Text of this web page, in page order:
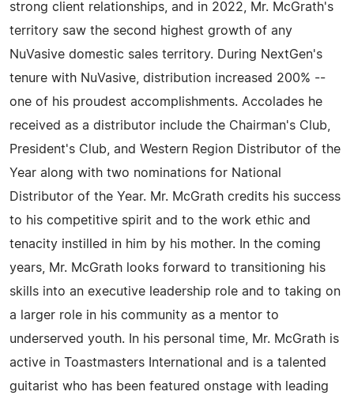
strong client relationships, and in 2022, Mr. McGrath's
territory saw the second highest growth of any
NuVasive domestic sales territory. During NextGen's
tenure with NuVasive, distribution increased 200% --
one of his proudest accomplishments. Accolades he
received as a distributor include the Chairman's Club,
President's Club, and Western Region Distributor of the
Year along with two nominations for National
Distributor of the Year. Mr. McGrath credits his success
to his competitive spirit and to the work ethic and
tenacity instilled in him by his mother. In the coming
years, Mr. McGrath looks forward to transitioning his
skills into an executive leadership role and to taking on
a larger role in his community as a mentor to
underserved youth. In his personal time, Mr. McGrath is
active in Toastmasters International and is a talented
guitarist who has been featured onstage with leading